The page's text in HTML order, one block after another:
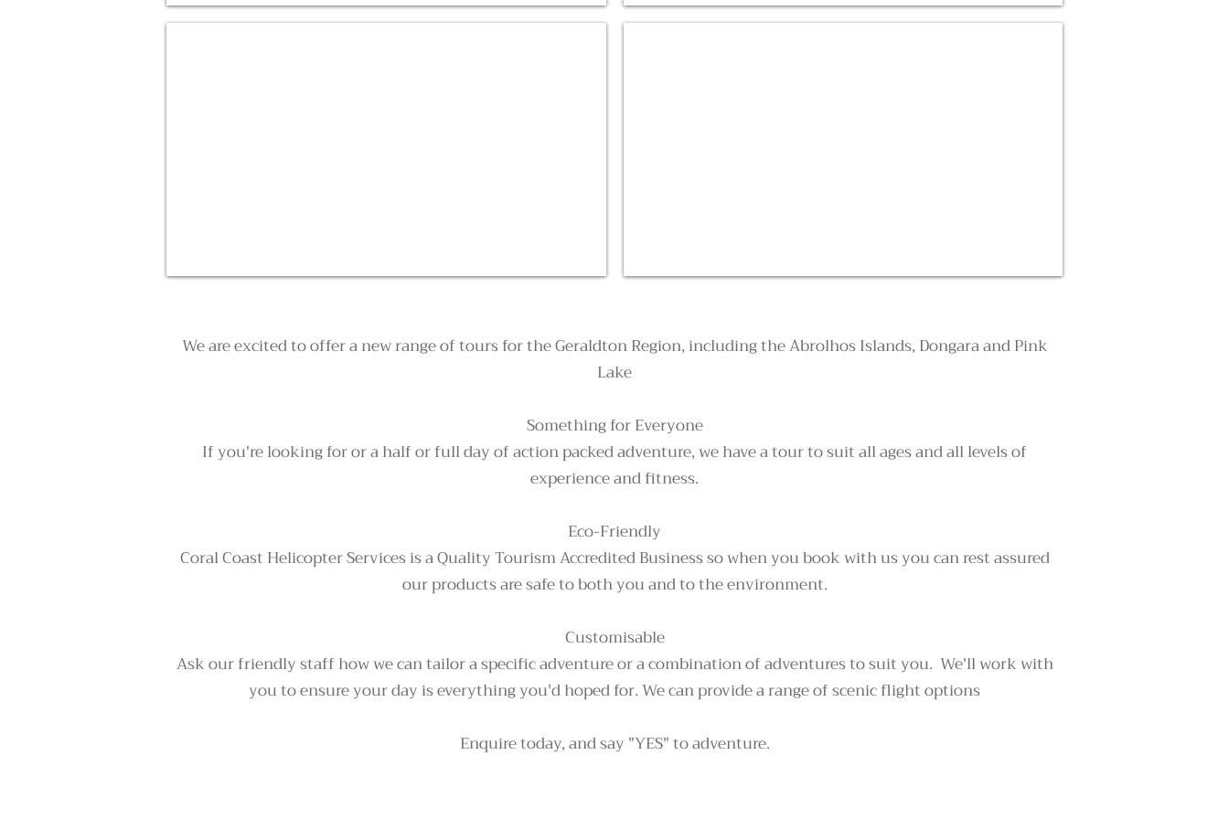
We are excited to offer a new range of tours for the Geraldton Region, including the Abrolhos Islands, Dongara and Pink
Lake
Something for Everyone
If you're looking for or a half or full day of action packed adventure, we have a tour to suit all ages and all levels of
experience and fitness.
Eco-Friendly
Coral Coast Helicopter Services is a Quality Tourism Accredited Business so when you book with us you can rest assured
our products are safe to both you and to the environment.
Customisable
Ask our friendly staff how we can tailor a specific adventure or a combination of adventures to suit you. We'll work with
you to ensure your day is everything you'd hoped for. We can provide a range of scenic flight options
Enquire today, and say "YES" to adventure.